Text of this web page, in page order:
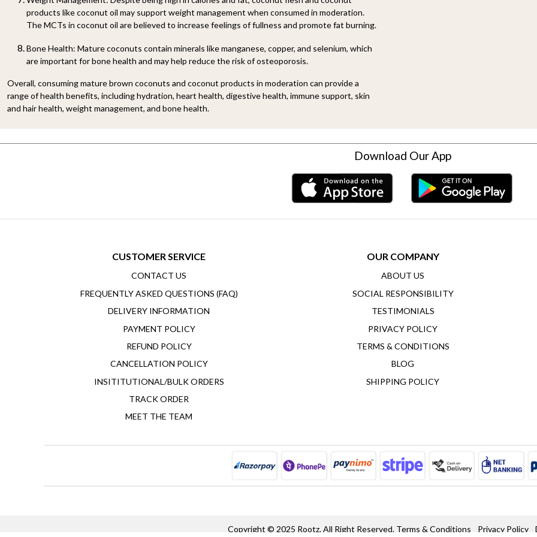
products like coconut oil may support weight management when consumed in moderation.
The MCTs in coconut oil are believed to increase feelings of fullness and promote fat burning.
Bone Health: Mature coconuts contain minerals like manganese, copper, and selenium, which
are important for bone health and may help reduce the risk of osteoporosis.
Overall, consuming mature brown coconuts and coconut products in moderation can provide a
range of health benefits, including hydration, heart health, digestive health, immune support, skin
and hair health, weight management, and bone health.
Download Our App
CUSTOMER SERVICE
CONTACT US
FREQUENTLY ASKED QUESTIONS (FAQ)
DELIVERY INFORMATION
PAYMENT POLICY
REFUND POLICY
CANCELLATION POLICY
INSITITUTIONAL/BULK ORDERS
TRACK ORDER
MEET THE TEAM
OUR COMPANY
ABOUT US
SOCIAL RESPONSIBILITY
TESTIMONIALS
PRIVACY POLICY
TERMS & CONDITIONS
BLOG
SHIPPING POLICY
Copyright © 2025 Rootz. All Right Reserved. Terms & Conditions Privacy Policy